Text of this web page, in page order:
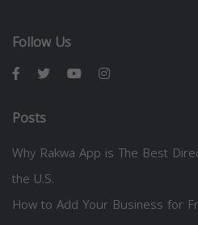
Follow Us
Posts
Why Rakwa App is The Best
the U.S.
How to Add Your Business for